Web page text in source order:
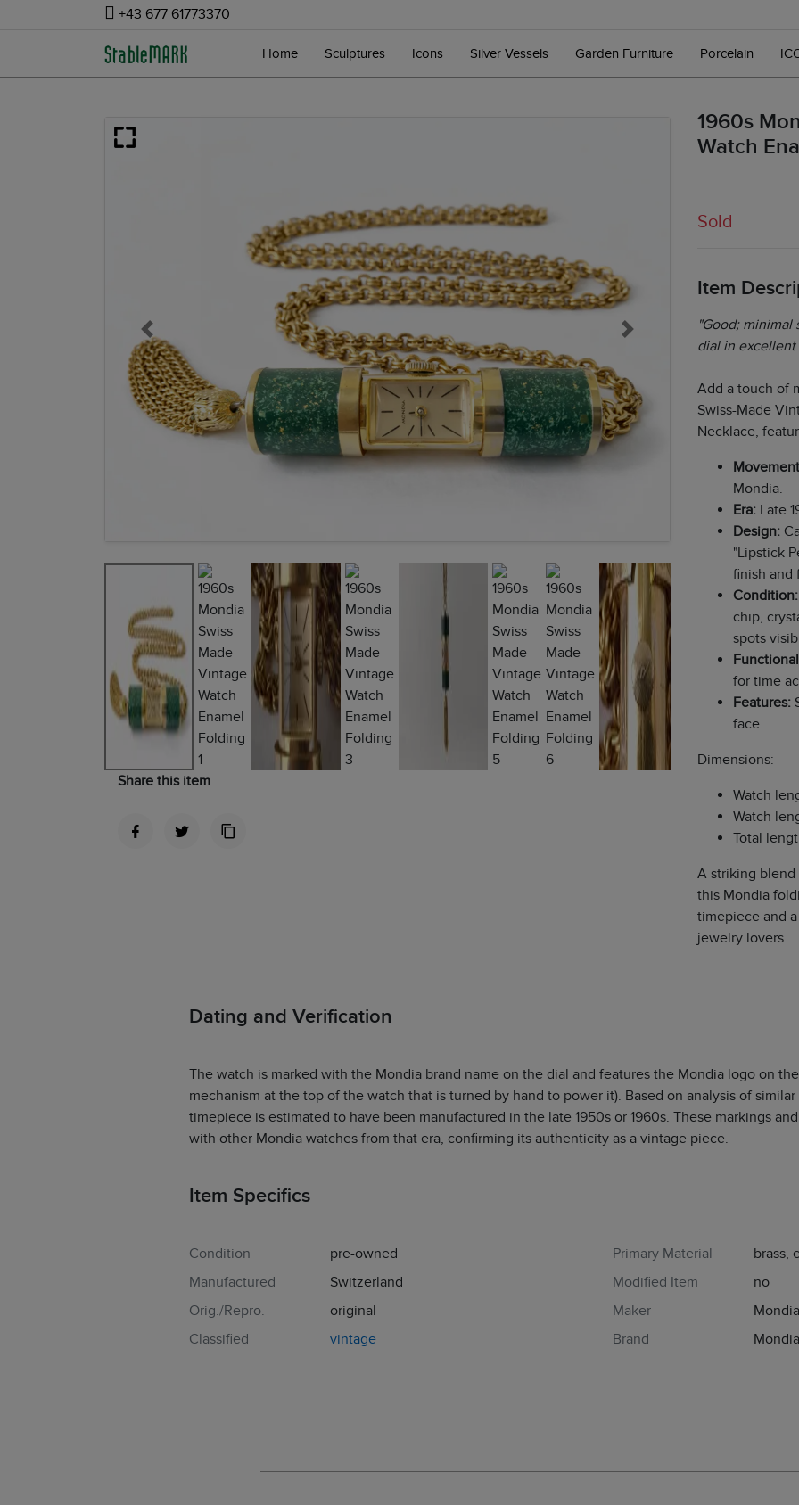
+43 677 61773370
Home Sculptures Icons Silver Vessels Garden Furniture Porcelain
Previous Next
Share this item
1960s
Watch
Sold
Item
"Good; minimal
dial in
Add a touch of
Swiss-Made
Necklace,
Mondia.
Era: Late
Design:
"Lipstick
finish and
Condition:
chip,
spots
for time
Features:
face.
Dimensions:
Watch
Watch
Total
A striking blend
this Mondia
timepiece and
jewelry lovers.
Dating and Verification
The watch is marked with the Mondia brand name on the dial and features the Mondia logo on
mechanism at the top of the watch that is turned by hand to power it). Based on analysis of
timepiece is estimated to have been manufactured in the late 1950s or 1960s. These markings
with other Mondia watches from that era, confirming its authenticity as a vintage piece.
Item Specifics
Condition
pre-owned
Manufactured
Switzerland
Orig./Repro.
original
Classified
vintage
Primary Material
brass,
Modified Item
no
Maker
Mondia
Brand
Mondia